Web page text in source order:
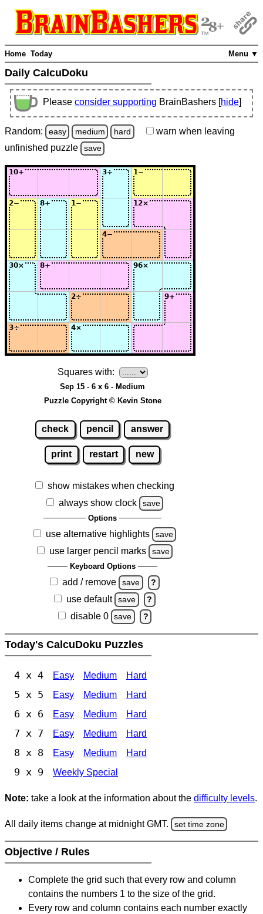
Menu ▼
Home Today
Daily CalcuDoku
Please consider supporting BrainBashers [hide]
Random: easy medium hard warn when leaving
unfinished puzzle save
Squares with:
Sep 15 - 6 x 6 - Medium
Puzzle Copyright © Kevin Stone
check pencil answer
print restart new
show mistakes when checking
always show clock
save
Options
use alternative highlights save
use larger pencil marks save
Keyboard Options
add / remove save ?
use default save ?
disable 0 save ?
Today's CalcuDoku Puzzles
4 x 4 Easy Medium Hard
5 x 5 Easy Medium Hard
6 x 6 Easy Medium Hard
7 x 7 Easy Medium Hard
8 x 8 Easy Medium Hard
9 x 9 Weekly Special
Note: take a look at the information about the difficulty levels.
All daily items change at midnight GMT. set time zone
Objective / Rules
Complete the grid such that every row and column
contains the numbers 1 to the size of the grid.
Every row and column contains each number exactly